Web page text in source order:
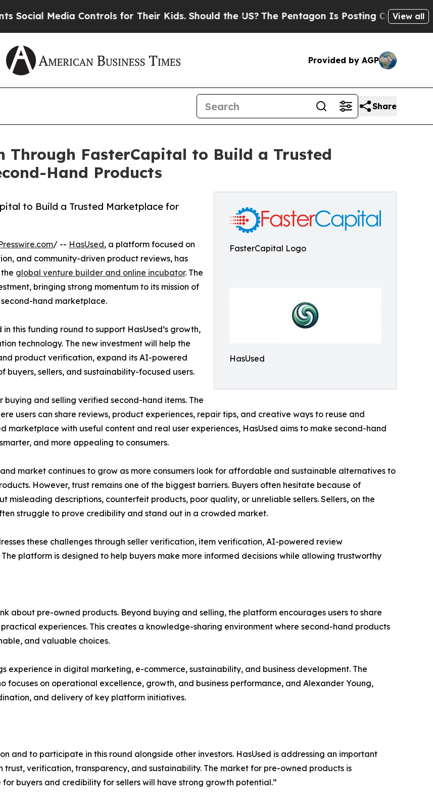
Controls for Their Kids. Should the US?The Pentagon Is Posting Cryptic BiblicalView all
Provided by AGP
Share
Through FasterCapital to Build a Trusted
Hand Products
FasterCapital Logo
HasUsed
to Build a Trusted Marketplace for
/ -- HasUsed, a platform focused on
and community-driven product reviews, has
global venture builder and online incubator. The
bringing strong momentum to its mission of
hand marketplace.
this funding round to support HasUsed’s growth,
technology. The new investment will help the
product verification, expand its AI-powered
sellers, and sustainability-focused users.
and selling verified second-hand items. The
users can share reviews, product experiences, repair tips, and creative ways to reuse and
marketplace with useful content and real user experiences, HasUsed aims to make second-hand
and more appealing to consumers.
market continues to grow as more consumers look for affordable and sustainable alternatives to
However, trust remains one of the biggest barriers. Buyers often hesitate because of
misleading descriptions, counterfeit products, poor quality, or unreliable sellers. Sellers, on the
struggle to prove credibility and stand out in a crowded market.
these challenges through seller verification, item verification, AI-powered review
platform is designed to help buyers make more informed decisions while allowing trustworthy
about pre-owned products. Beyond buying and selling, the platform encourages users to share
experiences. This creates a knowledge-sharing environment where second-hand products
and valuable choices.
experience in digital marketing, e-commerce, sustainability, and business development. The
focuses on operational excellence, growth, and business performance, and Alexander Young,
and delivery of key platform initiatives.
and to participate in this round alongside other investors. HasUsed is addressing an important
verification, transparency, and sustainability. The market for pre-owned products is
buyers and credibility for sellers will have strong growth potential.”